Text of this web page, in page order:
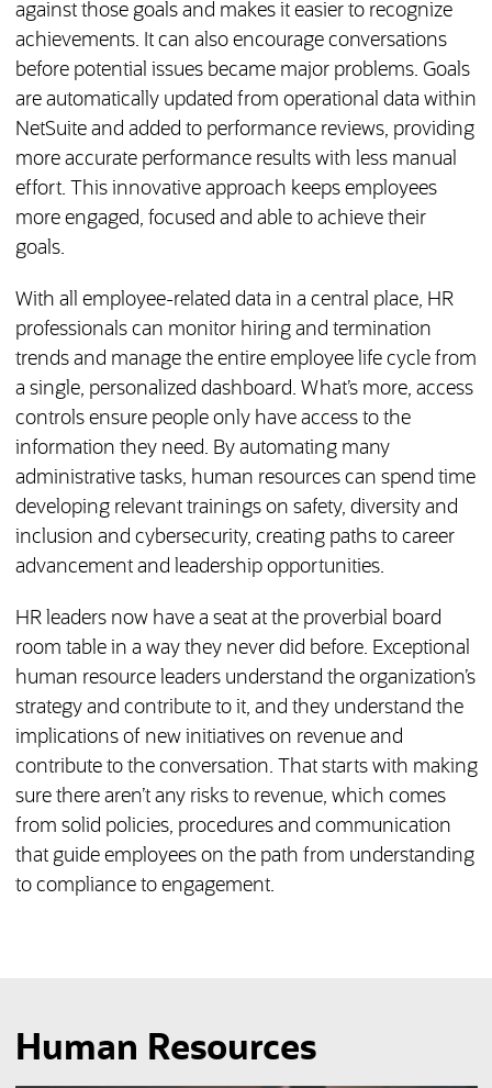
against those goals and makes it easier to recognize
achievements. It can also encourage conversations
before potential issues became major problems. Goals
are automatically updated from operational data within
NetSuite and added to performance reviews, providing
more accurate performance results with less manual
effort. This innovative approach keeps employees
more engaged, focused and able to achieve their
goals.
With all employee-related data in a central place, HR
professionals can monitor hiring and termination
trends and manage the entire employee life cycle from
a single, personalized dashboard. What’s more, access
controls ensure people only have access to the
information they need. By automating many
administrative tasks, human resources can spend time
developing relevant trainings on safety, diversity and
inclusion and cybersecurity, creating paths to career
advancement and leadership opportunities.
HR leaders now have a seat at the proverbial board
room table in a way they never did before. Exceptional
human resource leaders understand the organization’s
strategy and contribute to it, and they understand the
implications of new initiatives on revenue and
contribute to the conversation. That starts with making
sure there aren’t any risks to revenue, which comes
from solid policies, procedures and communication
that guide employees on the path from understanding
to compliance to engagement.
Human Resources